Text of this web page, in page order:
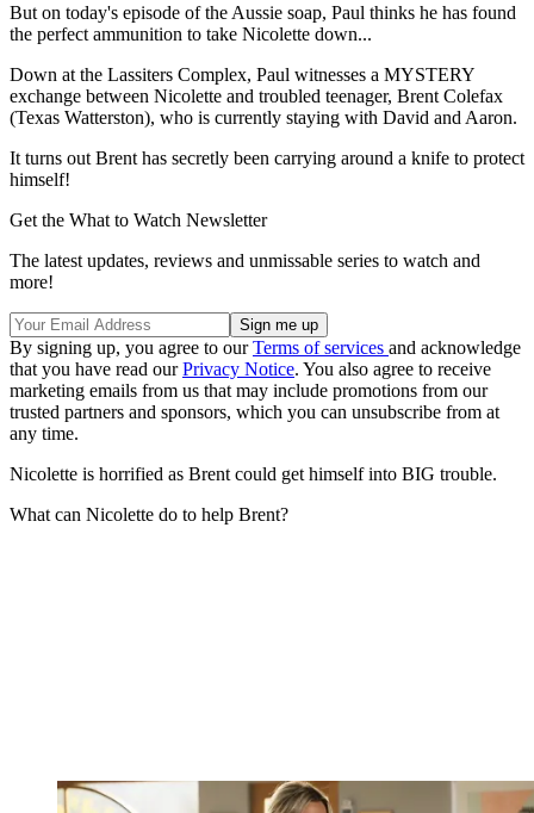
But on today's episode of the Aussie soap, Paul thinks he has found
the perfect ammunition to take Nicolette down...
Down at the Lassiters Complex, Paul witnesses a MYSTERY
exchange between Nicolette and troubled teenager, Brent Colefax
(Texas Watterston), who is currently staying with David and Aaron.
It turns out Brent has secretly been carrying around a knife to protect
himself!
Get the What to Watch Newsletter
The latest updates, reviews and unmissable series to watch and
more!
By signing up, you agree to ourTerms of services and acknowledge
that you have read ourPrivacy Notice. You also agree to receive
marketing emails from us that may include promotions from our
trusted partners and sponsors, which you can unsubscribe from at
any time.
Nicolette is horrified as Brent could get himself into BIG trouble.
What can Nicolette do to help Brent?